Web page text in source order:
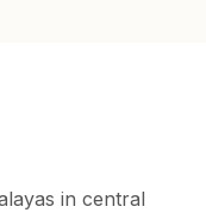
in central